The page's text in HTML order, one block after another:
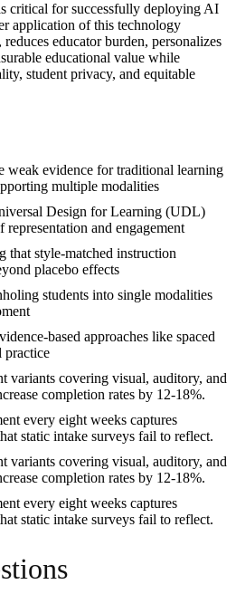
critical for successfully deploying AI
application of this technology
educator burden, personalizes
educational value while
student privacy, and equitable
weak evidence for traditional learning
multiple modalities
Design for Learning (UDL)
and engagement
that style-matched instruction
placebo effects
students into single modalities
based approaches like spaced
practice
variants covering visual, auditory, and
completion rates by 12-18%.
every eight weeks captures
static intake surveys fail to reflect.
variants covering visual, auditory, and
completion rates by 12-18%.
every eight weeks captures
static intake surveys fail to reflect.